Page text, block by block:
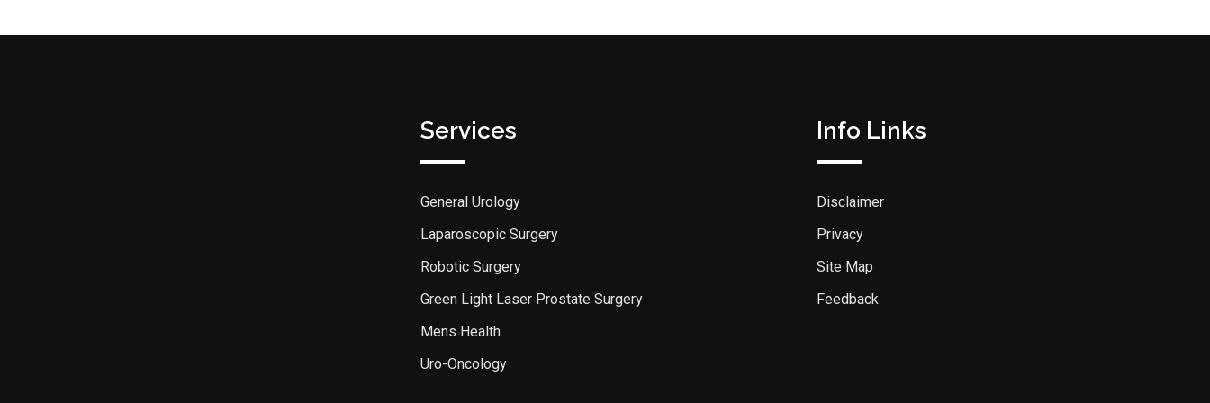
Services
General Urology
Laparoscopic Surgery
Robotic Surgery
Green Light Laser Prostate Surgery
Mens Health
Uro-Oncology
Info Links
Disclaimer
Privacy
Site Map
Feedback